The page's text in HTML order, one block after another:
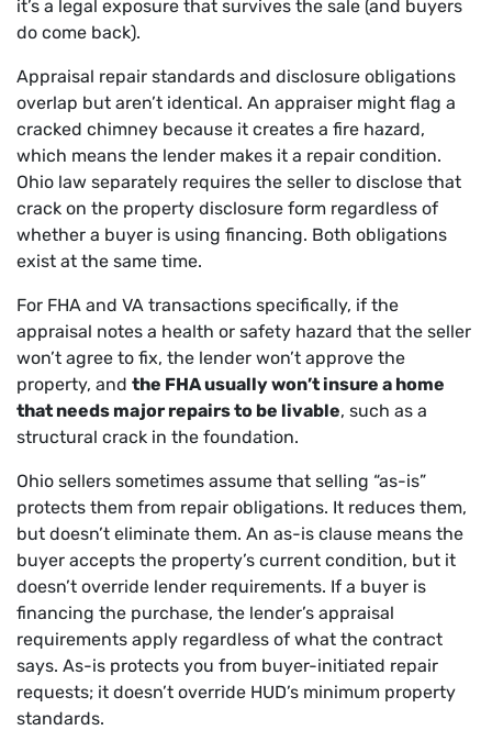
it’s a legal exposure that survives the sale (and buyers
do come back).
Appraisal repair standards and disclosure obligations
overlap but aren’t identical. An appraiser might flag a
cracked chimney because it creates a fire hazard,
which means the lender makes it a repair condition.
Ohio law separately requires the seller to disclose that
crack on the property disclosure form regardless of
whether a buyer is using financing. Both obligations
exist at the same time.
For FHA and VA transactions specifically, if the
appraisal notes a health or safety hazard that the seller
won’t agree to fix, the lender won’t approve the
property, and the FHA usually won’t insure a home
that needs major repairs to be livable, such as a
structural crack in the foundation.
Ohio sellers sometimes assume that selling “as-is”
protects them from repair obligations. It reduces them,
but doesn’t eliminate them. An as-is clause means the
buyer accepts the property’s current condition, but it
doesn’t override lender requirements. If a buyer is
financing the purchase, the lender’s appraisal
requirements apply regardless of what the contract
says. As-is protects you from buyer-initiated repair
requests; it doesn’t override HUD’s minimum property
standards.